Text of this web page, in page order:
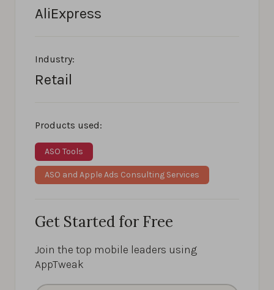
AliExpress
Industry:
Retail
Products used:
ASO Tools
ASO and Apple Ads Consulting Services
Get Started for Free
Join the top mobile leaders using
AppTweak